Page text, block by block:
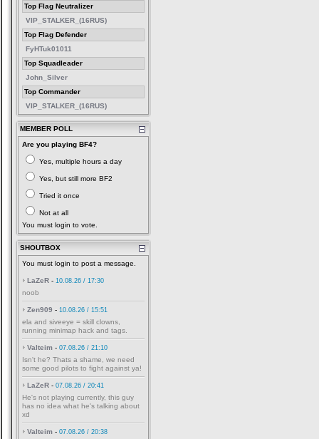
Top Flag Neutralizer
VIP_STALKER_(16RUS)
Top Flag Defender
FyHTuk01011
Top Squadleader
John_Silver
Top Commander
VIP_STALKER_(16RUS)
MEMBER POLL
Are you playing BF4?
Yes, multiple hours a day
Yes, but still more BF2
Tried it once
Not at all
You must login to vote.
SHOUTBOX
You must login to post a message.
LaZeR - 10.08.26 / 17:30
noob
Zen909 - 10.08.26 / 15:51
ela and siveeye = skill clowns,
running minimap hack and tags.
Valteim - 07.08.26 / 21:10
Isn't he? Thats a shame, we need
some good pilots to fight against ya!
LaZeR - 07.08.26 / 20:41
He's not playing currently, this guy
has no idea what he's talking about
xd
Valteim - 07.08.26 / 20:38